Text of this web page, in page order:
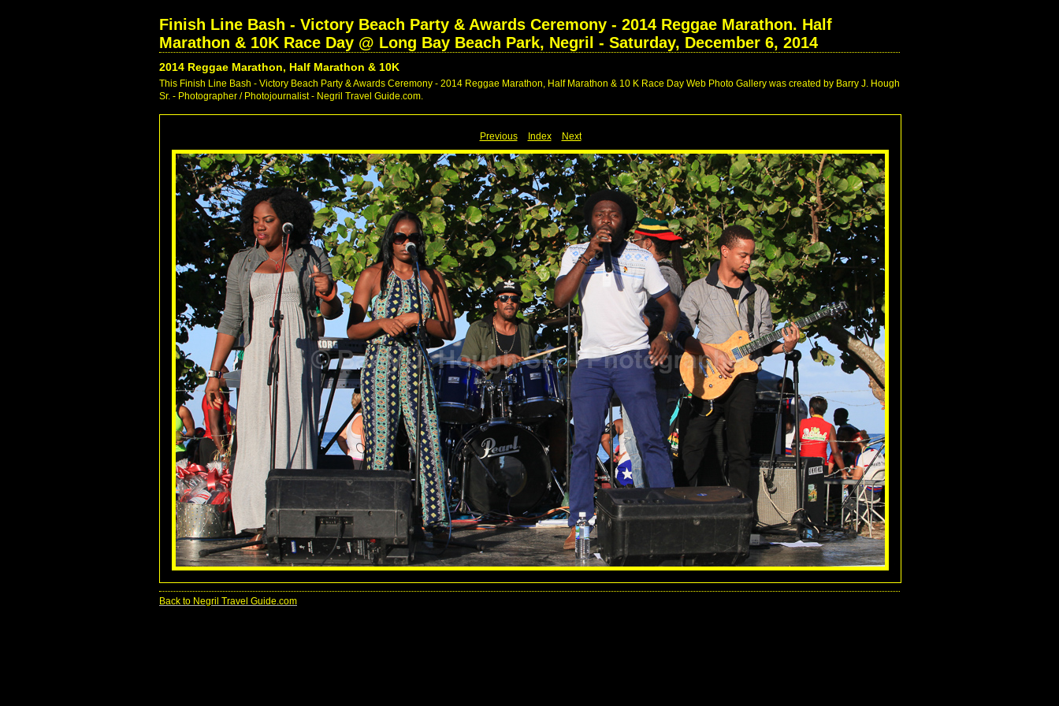
Finish Line Bash - Victory Beach Party & Awards Ceremony - 2014 Reggae Marathon. Half
Marathon & 10K Race Day @ Long Bay Beach Park, Negril - Saturday, December 6, 2014
2014 Reggae Marathon, Half Marathon & 10K
This Finish Line Bash - Victory Beach Party & Awards Ceremony - 2014 Reggae Marathon, Half Marathon & 10 K Race Day Web Photo Gallery was created by Barry J. Hough
Sr. - Photographer / Photojournalist - Negril Travel Guide.com.
Previous Index Next
Back to Negril Travel Guide.com